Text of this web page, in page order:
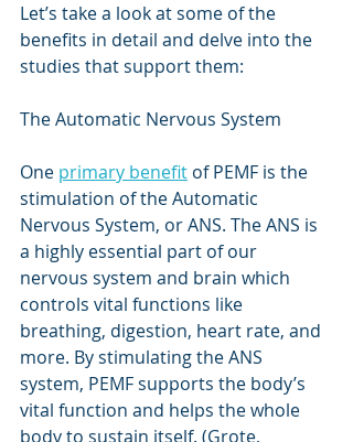
Let’s take a look at some of the
benefits in detail and delve into the
studies that support them:
The Automatic Nervous System
One primary benefit of PEMF is the
stimulation of the Automatic
Nervous System, or ANS. The ANS is
a highly essential part of our
nervous system and brain which
controls vital functions like
breathing, digestion, heart rate, and
more. By stimulating the ANS
system, PEMF supports the body’s
vital function and helps the whole
body to sustain itself. (Grote,